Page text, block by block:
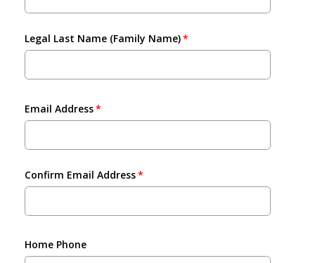
Legal Last Name (Family Name)
Email Address
Confirm Email Address
Home Phone